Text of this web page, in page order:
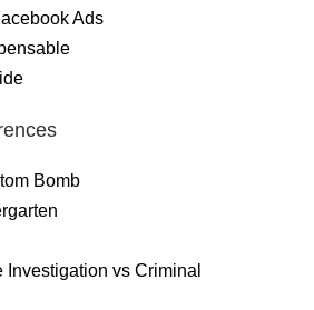
Ads
Bomb
vs Criminal